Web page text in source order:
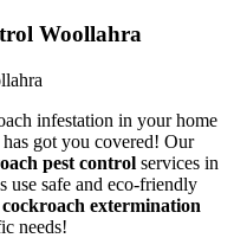
Woollahra
infestation in your home
got you covered! Our
pest control services in
use safe and eco-friendly
extermination
needs!